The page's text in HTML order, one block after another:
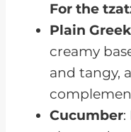
For the
Plain
creamy
and tangy,
Cucumber: